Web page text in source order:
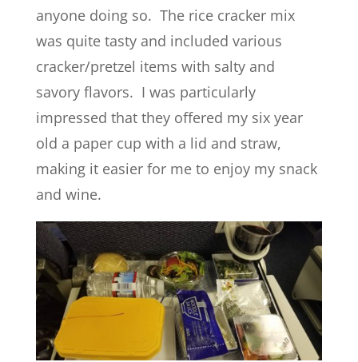
anyone doing so. The rice cracker mix
was quite tasty and included various
cracker/pretzel items with salty and
savory flavors. I was particularly
impressed that they offered my six year
old a paper cup with a lid and straw,
making it easier for me to enjoy my snack
and wine.